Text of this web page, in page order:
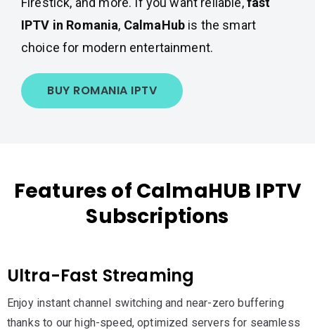
IPTV in Romania, CalmaHub is the smart
choice for modern entertainment.
BUY ROMANIA IPTV
Features of CalmaHUB IPTV
Subscriptions
Ultra-Fast Streaming
Enjoy instant channel switching and near-zero buffering
thanks to our high-speed, optimized servers for seamless